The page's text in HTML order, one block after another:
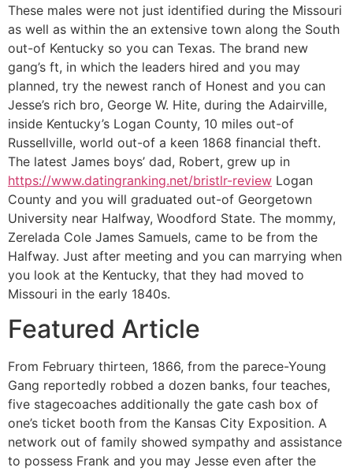
These males were not just identified during the Missouri
as well as within the an extensive town along the South
out-of Kentucky so you can Texas. The brand new
gang’s ft, in which the leaders hired and you may
planned, try the newest ranch of Honest and you can
Jesse’s rich bro, George W. Hite, during the Adairville,
inside Kentucky’s Logan County, 10 miles out-of
Russellville, world out-of a keen 1868 financial theft.
The latest James boys’ dad, Robert, grew up in
https://www.datingranking.net/bristlr-review Logan
County and you will graduated out-of Georgetown
University near Halfway, Woodford State. The mommy,
Zerelada Cole James Samuels, came to be from the
Halfway. Just after meeting and you can marrying when
you look at the Kentucky, that they had moved to
Missouri in the early 1840s.
Featured Article
From February thirteen, 1866, from the parece-Young
Gang reportedly robbed a dozen banks, four teaches,
five stagecoaches additionally the gate cash box of
one’s ticket booth from the Kansas City Exposition. A
network out of family showed sympathy and assistance
to possess Frank and you may Jesse even after the